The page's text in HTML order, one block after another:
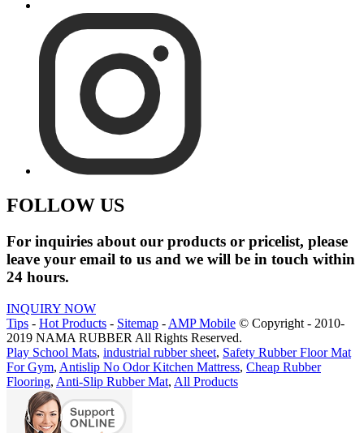
FOLLOW US
For inquiries about our products or pricelist, please
leave your email to us and we will be in touch within
24 hours.
INQUIRY NOW
Tips - Hot Products - Sitemap - AMP Mobile © Copyright - 2010-
2019 NAMA RUBBER All Rights Reserved.
Play School Mats, industrial rubber sheet, Safety Rubber Floor Mat
For Gym, Antislip No Odor Kitchen Mattress, Cheap Rubber
Flooring, Anti-Slip Rubber Mat, All Products